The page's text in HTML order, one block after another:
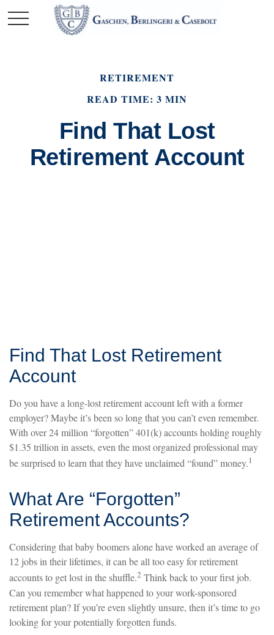
RETIREMENT
READ TIME: 3 MIN
Find That Lost
Retirement Account
Find That Lost Retirement
Account
Do you have a long-lost retirement account left with a former
employer? Maybe it’s been so long that you can’t even remember.
With over 24 million “forgotten” 401(k) accounts holding roughly
$1.35 trillion in assets, even the most organized professional may
be surprised to learn that they have unclaimed “found” money.1
What Are “Forgotten”
Retirement Accounts?
Considering that baby boomers alone have worked an average of
12 jobs in their lifetimes, it can be all too easy for retirement
accounts to get lost in the shuffle.2 Think back to your first job.
Can you remember what happened to your work-sponsored
retirement plan? If you’re even slightly unsure, then it’s time to go
looking for your potentially forgotten funds.